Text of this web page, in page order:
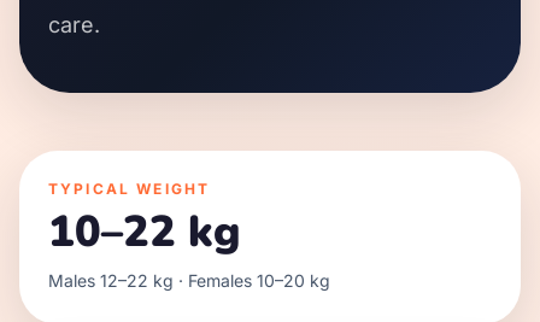
care.
TYPICAL WEIGHT
10–22 kg
Males 12–22 kg · Females 10–20 kg